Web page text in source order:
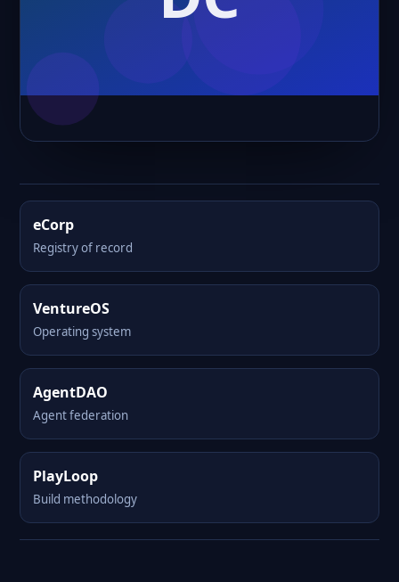
eCorp
Registry of record
VentureOS
Operating system
AgentDAO
Agent federation
PlayLoop
Build methodology